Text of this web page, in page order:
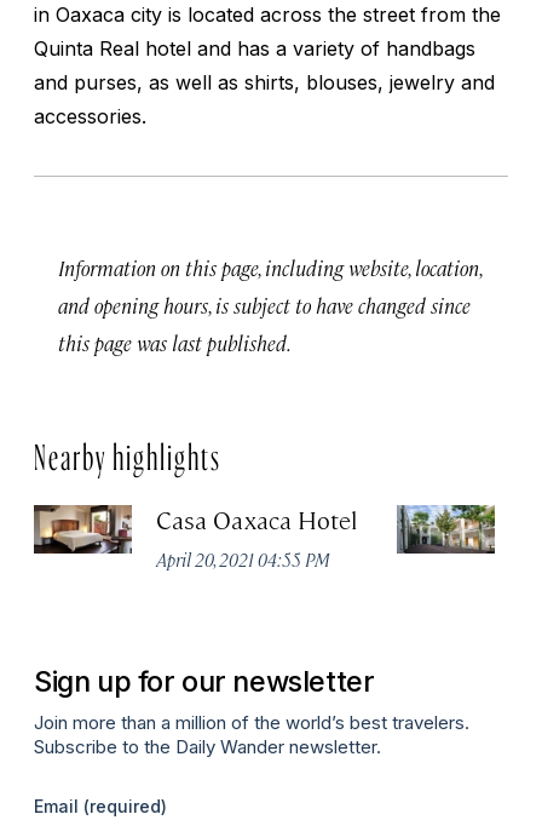
in Oaxaca city is located across the street from the
Quinta Real hotel and has a variety of handbags
and purses, as well as shirts, blouses, jewelry and
accessories.
Information on this page, including website, location,
and opening hours, is subject to have changed since
this page was last published.
Nearby highlights
Casa Oaxaca Hotel
April 20, 2021 04:55 PM
Sign up for our newsletter
Join more than a million of the world’s best travelers.
Subscribe to the Daily Wander newsletter.
Email (required)